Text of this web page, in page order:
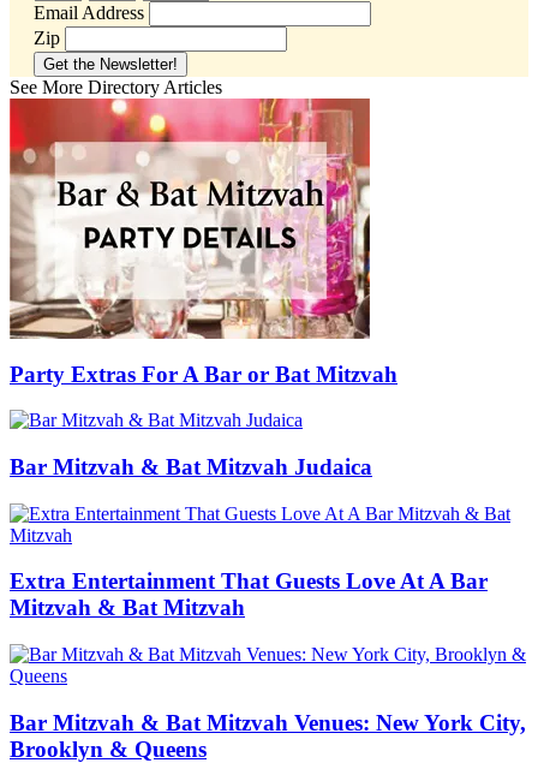
Email Address
Zip
See More Directory Articles
Party Extras For A Bar or Bat Mitzvah
Bar Mitzvah & Bat Mitzvah Judaica
Extra Entertainment That Guests Love At A Bar
Mitzvah & Bat Mitzvah
Bar Mitzvah & Bat Mitzvah Venues: New York City,
Brooklyn & Queens